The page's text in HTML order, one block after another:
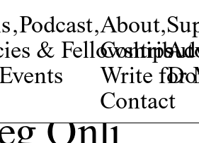
,
& Fellowships
Podcast,About,
Write for
Contact